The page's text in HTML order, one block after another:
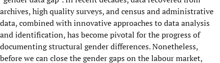
archives, high quality surveys, and census and administrative
data, combined with innovative approaches to data analysis
and identification, has become pivotal for the progress of
documenting structural gender differences. Nonetheless,
before we can close the gender gaps on the labour market,